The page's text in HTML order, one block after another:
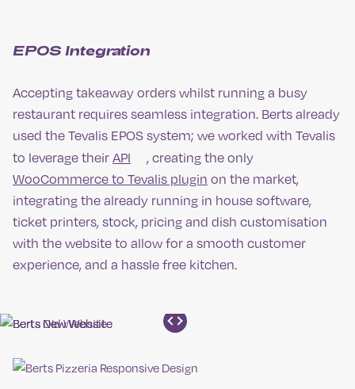
EPOS Integration
Accepting takeaway orders whilst running a busy
restaurant requires seamless integration. Berts already
used the Tevalis EPOS system; we worked with Tevalis
to leverage their API
, creating the only
WooCommerce to Tevalis plugin on the market,
integrating the already running in house software,
ticket printers, stock, pricing and dish customisation
with the website to allow for a smooth customer
experience, and a hassle free kitchen.